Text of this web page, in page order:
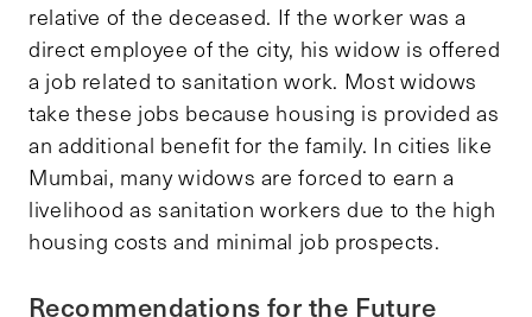
relative of the deceased. If the worker was a
direct employee of the city, his widow is offered
a job related to sanitation work. Most widows
take these jobs because housing is provided as
an additional benefit for the family. In cities like
Mumbai, many widows are forced to earn a
livelihood as sanitation workers due to the high
housing costs and minimal job prospects.
Recommendations for the Future